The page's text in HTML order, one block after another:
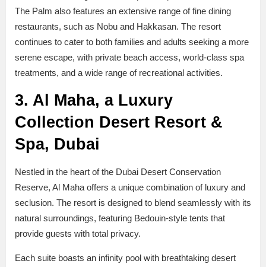
The Palm also features an extensive range of fine dining
restaurants, such as Nobu and Hakkasan. The resort
continues to cater to both families and adults seeking a more
serene escape, with private beach access, world-class spa
treatments, and a wide range of recreational activities.
3. Al Maha, a Luxury
Collection Desert Resort &
Spa, Dubai
Nestled in the heart of the Dubai Desert Conservation
Reserve, Al Maha offers a unique combination of luxury and
seclusion. The resort is designed to blend seamlessly with its
natural surroundings, featuring Bedouin-style tents that
provide guests with total privacy.
Each suite boasts an infinity pool with breathtaking desert